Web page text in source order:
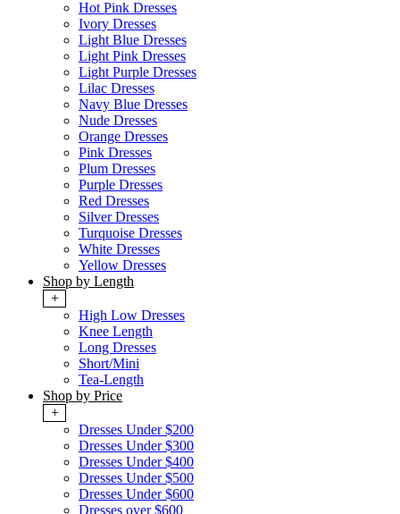
Hot Pink Dresses
Ivory Dresses
Light Blue Dresses
Light Pink Dresses
Light Purple Dresses
Lilac Dresses
Navy Blue Dresses
Nude Dresses
Orange Dresses
Pink Dresses
Plum Dresses
Purple Dresses
Red Dresses
Silver Dresses
Turquoise Dresses
White Dresses
Yellow Dresses
Shop by Length
+
High Low Dresses
Knee Length
Long Dresses
Short/Mini
Tea-Length
Shop by Price
+
Dresses Under $200
Dresses Under $300
Dresses Under $400
Dresses Under $500
Dresses Under $600
Dresses over $600